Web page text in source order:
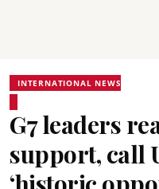
INTERNATIONAL NEWS
G7 leaders
support, call